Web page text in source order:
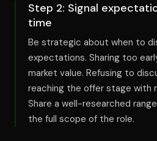
Step 2: Signal
time
Be strategic about when to
expectations. Sharing too
market value. Refusing to
reaching the offer stage with
Share a well-researched
the full scope of the role.